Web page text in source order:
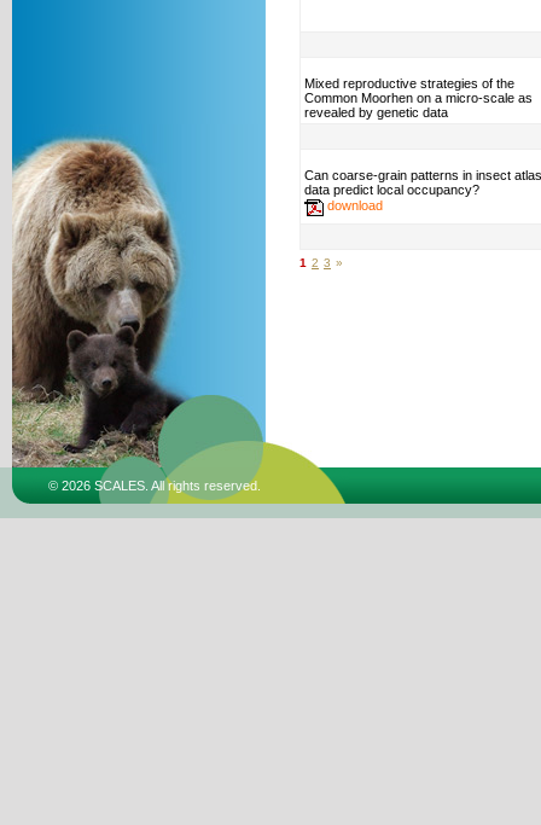
Mixed reproductive strategies of the
Common Moorhen on a micro-scale as
revealed by genetic data
Can coarse-grain patterns in insect atlas
data predict local occupancy?
download
1 2 3 »
© 2026 SCALES. All rights reserved.